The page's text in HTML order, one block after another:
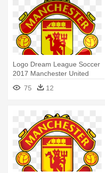
Logo Dream League Soccer
2017 Manchester United
75
12